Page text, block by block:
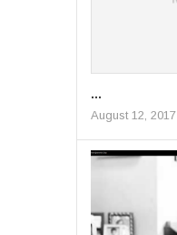
...
August 12, 2017